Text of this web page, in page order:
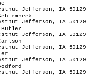
Jefferson, IA 50129
Jefferson, IA 50129
Jefferson, IA 50129
Jefferson, IA 50129
Jefferson, IA 50129
Jefferson, IA 50129